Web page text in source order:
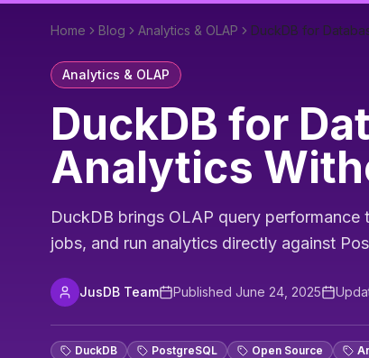
Home Blog Analytics & OLAP DuckDB for
Analytics & OLAP
DuckDB for
Analytics
DuckDB brings OLAP query
jobs, and run analytics directly against
JusDB Team Published June 24, 2025
DuckDB PostgreSQL Open Source